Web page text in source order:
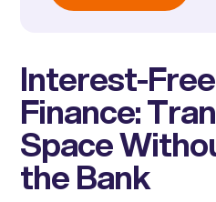
Interest-
Finance:
Space
the Bank